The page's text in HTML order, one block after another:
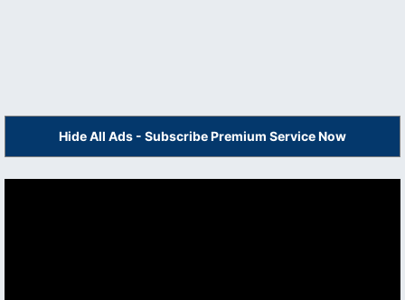
Hide All Ads - Subscribe Premium Service Now